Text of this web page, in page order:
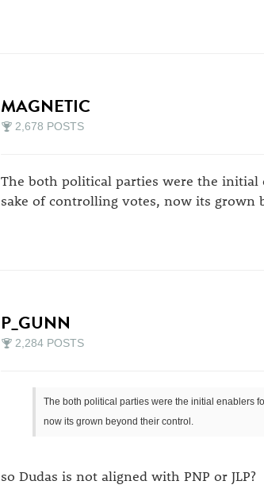
MAGNETIC
2,678 POSTS
The both political parties were the
sake of controlling votes, now its grown
P_GUNN
2,284 POSTS
The both political parties were the initial enablers
now its grown beyond their control.
so Dudas is not aligned with PNP or JLP?